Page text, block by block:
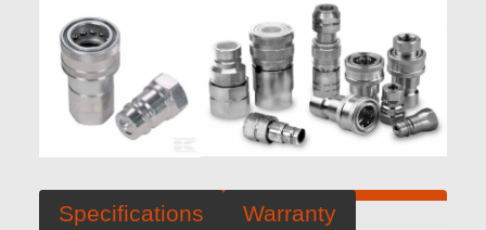
Specifications
Warranty